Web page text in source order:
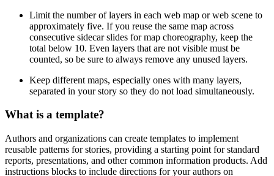
Limit the number of layers in each web map or web scene to
approximately five. If you reuse the same map across
consecutive sidecar slides for map choreography, keep the
total below 10. Even layers that are not visible must be
counted, so be sure to always remove any unused layers.
Keep different maps, especially ones with many layers,
separated in your story so they do not load simultaneously.
What is a template?
Authors and organizations can create templates to implement
reusable patterns for stories, providing a starting point for standard
reports, presentations, and other common information products. Add
instructions blocks to include directions for your authors on